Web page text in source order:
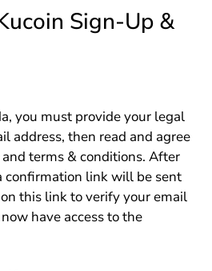
Sign-Up &
you must provide your legal
address, then read and agree
terms & conditions. After
confirmation link will be sent
this link to verify your email
have access to the